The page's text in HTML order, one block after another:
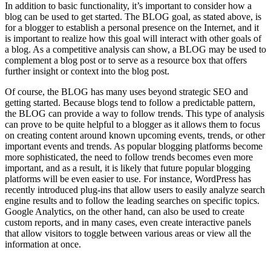
In addition to basic functionality, it’s important to consider how a
blog can be used to get started. The BLOG goal, as stated above, is
for a blogger to establish a personal presence on the Internet, and it
is important to realize how this goal will interact with other goals of
a blog. As a competitive analysis can show, a BLOG may be used to
complement a blog post or to serve as a resource box that offers
further insight or context into the blog post.
Of course, the BLOG has many uses beyond strategic SEO and
getting started. Because blogs tend to follow a predictable pattern,
the BLOG can provide a way to follow trends. This type of analysis
can prove to be quite helpful to a blogger as it allows them to focus
on creating content around known upcoming events, trends, or other
important events and trends. As popular blogging platforms become
more sophisticated, the need to follow trends becomes even more
important, and as a result, it is likely that future popular blogging
platforms will be even easier to use. For instance, WordPress has
recently introduced plug-ins that allow users to easily analyze search
engine results and to follow the leading searches on specific topics.
Google Analytics, on the other hand, can also be used to create
custom reports, and in many cases, even create interactive panels
that allow visitors to toggle between various areas or view all the
information at once.